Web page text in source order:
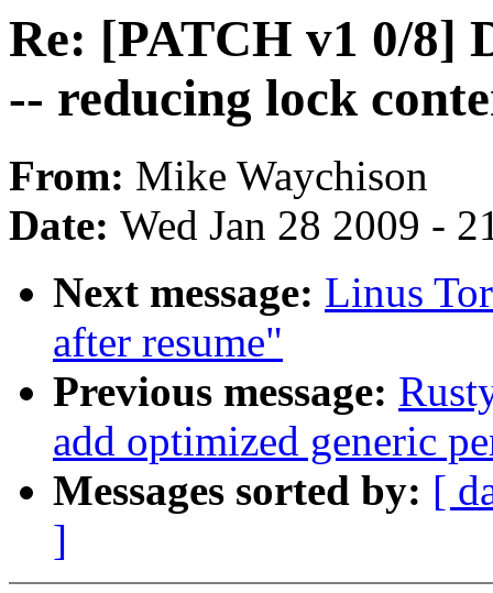
Re: [PATCH v1 0/8]
-- reducing lock
From: Mike Waychison
Date: Wed Jan 28 2009 -
Next message: Linus
after resume"
Previous message:
add optimized generic
Messages sorted by: [
]